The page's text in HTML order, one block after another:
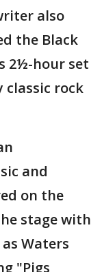
also
the Black
2½-hour set
rock
and
on the
stage with
Waters
"Pigs